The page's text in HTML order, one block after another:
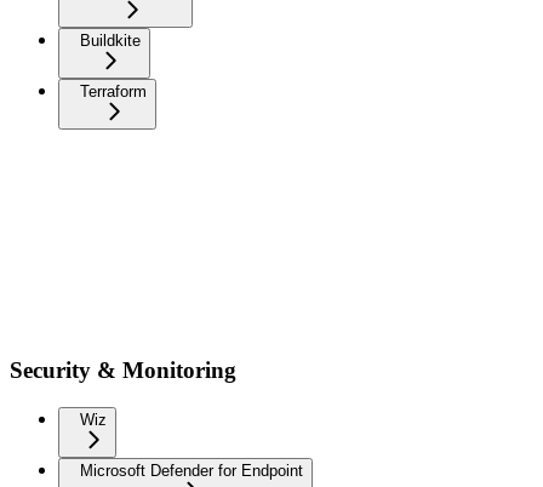
Buildkite
Terraform
Security & Monitoring
Wiz
Microsoft Defender for Endpoint